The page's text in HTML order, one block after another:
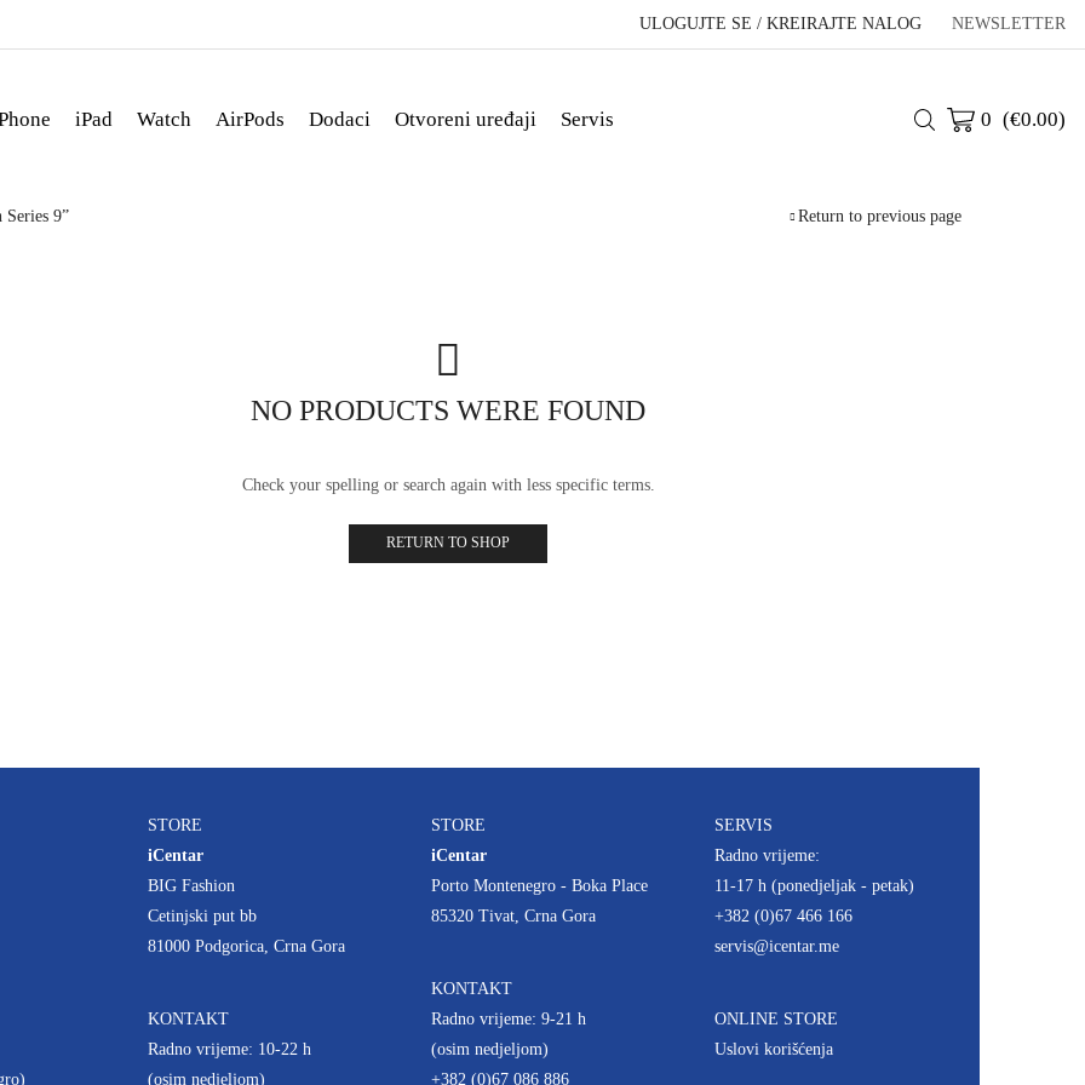
ULOGUJTE SE / KREIRAJTE NALOG NEWSLETTER
iPad Watch AirPods Dodaci Otvoreni uređaji Servis 0 (€0.00)
Series 9” Return to previous page
NO PRODUCTS WERE FOUND
Check your spelling or search again with less specific terms.
RETURN TO SHOP
STORE
iCentar
BIG Fashion
Cetinjski put bb
81000 Podgorica, Crna Gora
KONTAKT
Radno vrijeme: 10-22 h
(osim nedjeljom)
STORE
iCentar
Porto Montenegro - Boka Place
85320 Tivat, Crna Gora
KONTAKT
Radno vrijeme: 9-21 h
(osim nedjeljom)
+382 (0)67 086 886
SERVIS
Radno vrijeme:
11-17 h (ponedjeljak - petak)
+382 (0)67 466 166
servis@icentar.me
ONLINE STORE
Uslovi korišćenja